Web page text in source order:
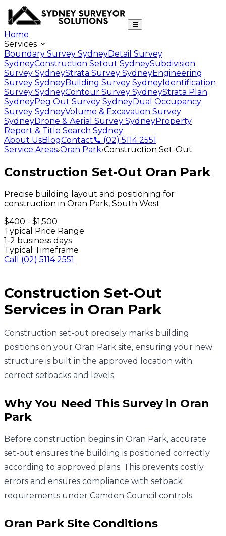
Home
Services
Boundary Survey SydneyDetail Survey
SydneyConstruction Setout SydneySubdivision
Survey SydneyStrata Survey SydneyEngineering
Survey SydneyBuilding Survey SydneyIdentification
Survey SydneyContour Survey SydneyStrata Plan
SydneyPeg Out Survey SydneyDual Occupancy
Survey SydneyVolume & Excavation Survey
SydneyDrone & Aerial Survey SydneyProperty
Report & Title Search Sydney
About UsBlogContact
(02) 5114 2551
Service Areas›Oran Park›Construction Set-Out
Construction Set-Out Oran Park
Precise building layout and positioning for
construction in Oran Park, South West
$400 - $1,500
Typical Price Range
1-2 business days
Typical Timeframe
Call (02) 5114 2551
Construction Set-Out
Services in Oran Park
Construction set-out precisely marks building
positions on your Oran Park site, ensuring your new
structure is built in the approved location with
correct setbacks and levels.
Why You Need This Survey in Oran
Park
Before construction begins in Oran Park, accurate
set-out ensures the building is positioned correctly
according to approved plans. This prevents costly
errors and ensures compliance with setback
requirements under Camden Council controls.
Oran Park Site Conditions